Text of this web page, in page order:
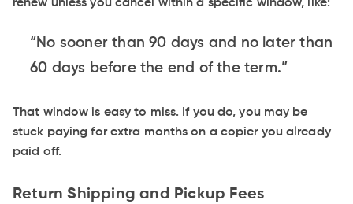
renew unless you cancel within a specific window, like:
“No sooner than 90 days and no later than
60 days before the end of the term.”
That window is easy to miss. If you do, you may be
stuck paying for extra months on a copier you already
paid off.
Return Shipping and Pickup Fees